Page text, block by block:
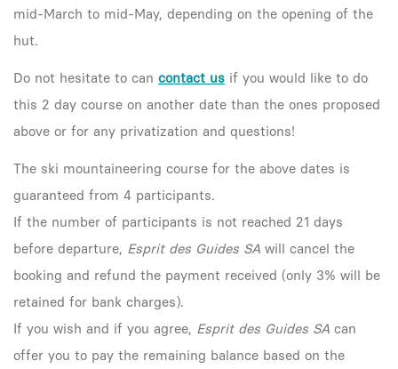
mid-March to mid-May, depending on the opening of the
hut.
Do not hesitate to can contact us if you would like to do
this 2 day course on another date than the ones proposed
above or for any privatization and questions!
The ski mountaineering course for the above dates is
guaranteed from 4 participants.
If the number of participants is not reached 21 days
before departure, Esprit des Guides SA will cancel the
booking and refund the payment received (only 3% will be
retained for bank charges).
If you wish and if you agree, Esprit des Guides SA can
offer you to pay the remaining balance based on the